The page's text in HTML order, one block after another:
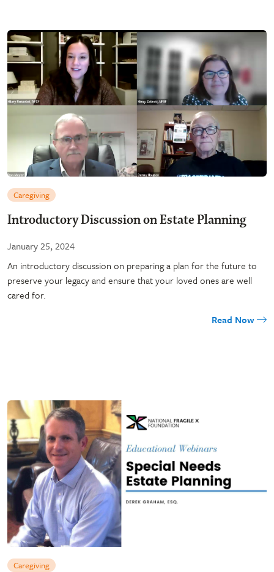
Caregiving
Introductory Discussion on Estate Planning
January 25, 2024
An introductory discussion on preparing a plan for the future to
preserve your legacy and ensure that your loved ones are well
cared for.
Read Now
Caregiving